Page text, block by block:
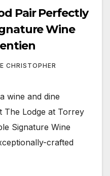
Pair Perfectly
Wine
CHRISTOPHER
wine and dine
The Lodge at Torrey
Signature Wine
crafted